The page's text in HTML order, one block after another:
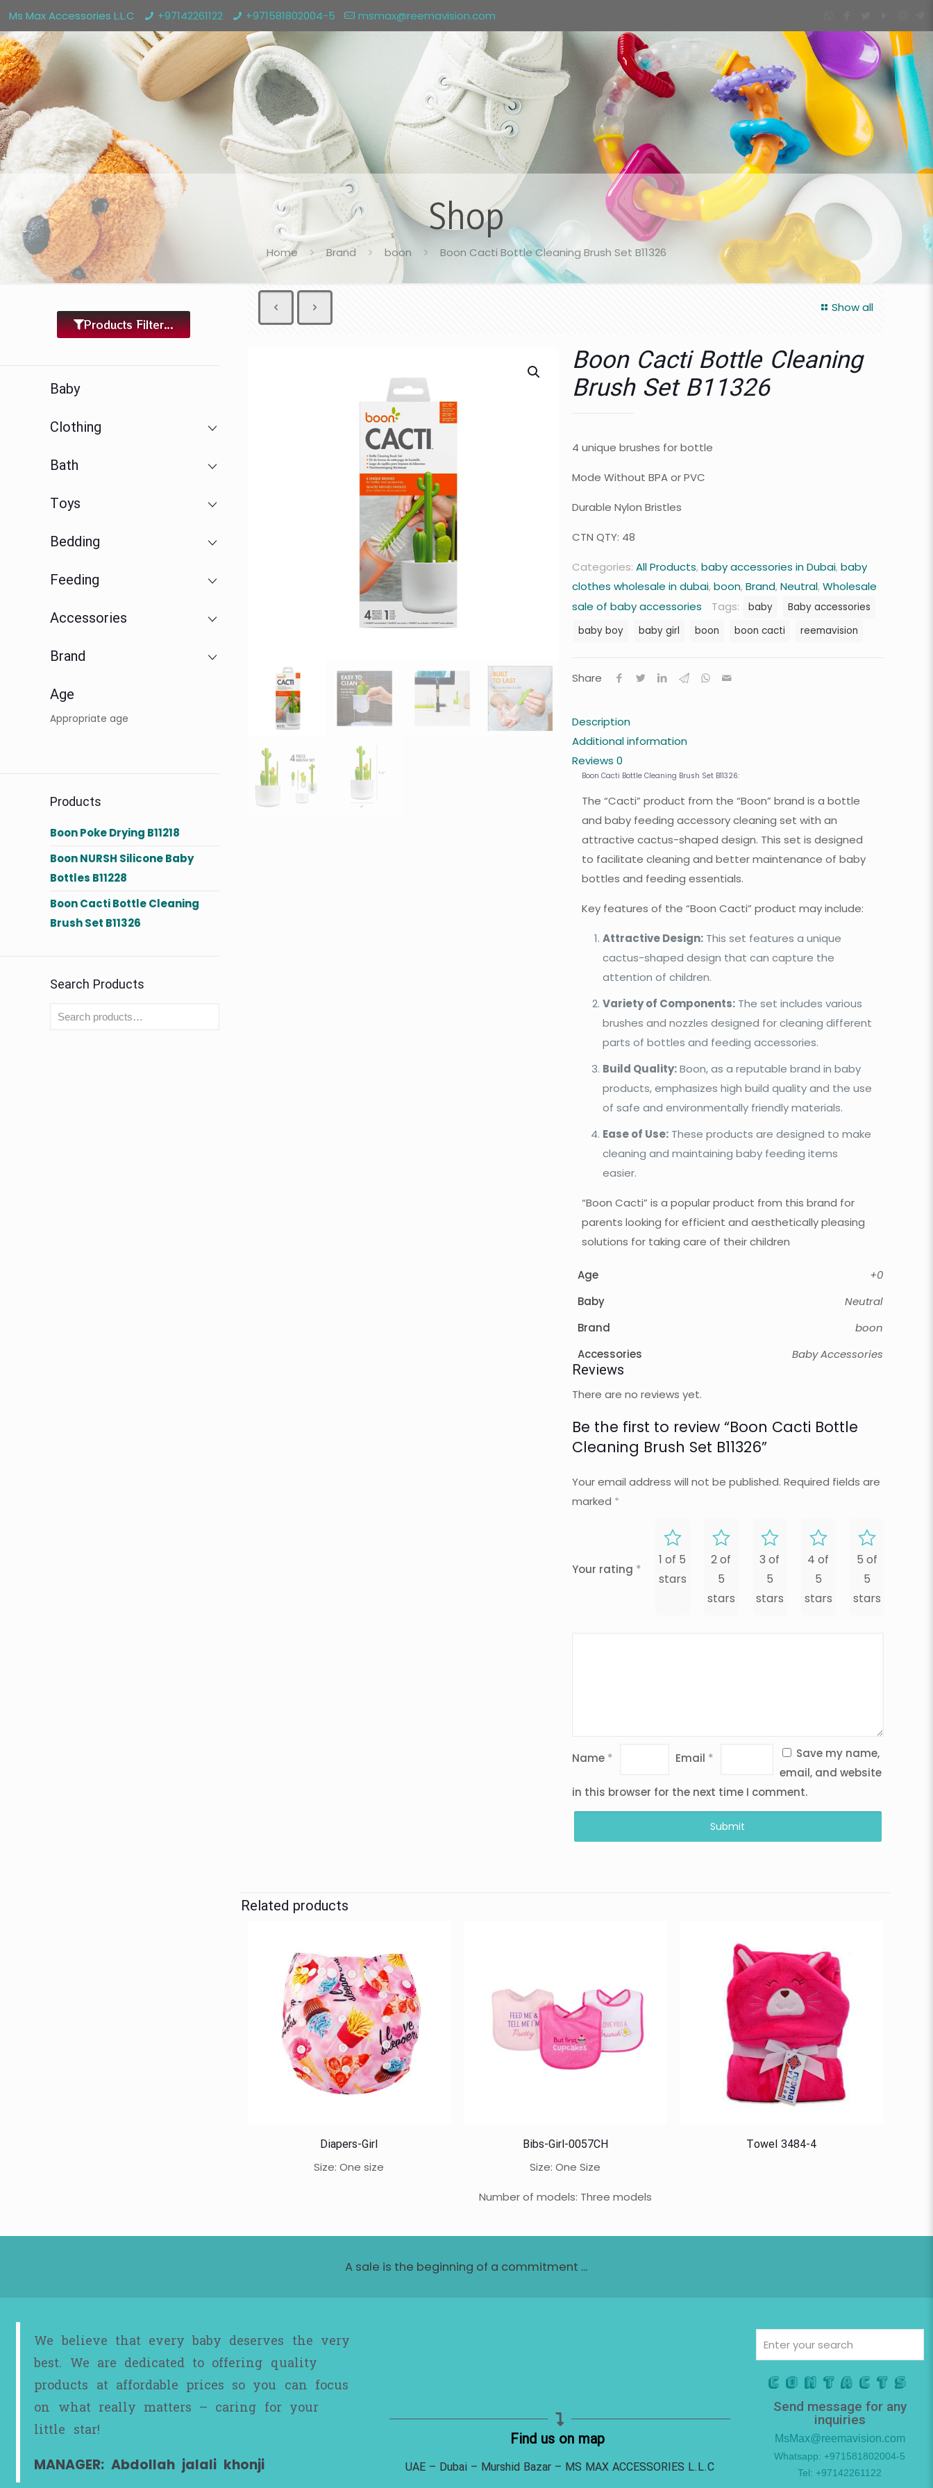
Ms Max Accessories L.L.C +97142261122 +971581802004-5 msmax@reemavision.com
Shop
Home Brand boon Boon Cacti Bottle Cleaning Brush Set B11326
Show all
Boon Cacti Bottle Cleaning
Brush Set B11326
4 unique brushes for bottle
Mode Without BPA or PVC
Durable Nylon Bristles
CTN QTY: 48
Categories: All Products,baby accessories in Dubai,baby
clothes wholesale in dubai,boon,Brand,Neutral,Wholesale
sale of baby accessories
Tags: baby
Baby accessories
baby boy
baby girl boon boon cacti reemavision
Share
Description
Additional information
Reviews 0
Boon Cacti Bottle Cleaning Brush Set B11326:
The “Cacti” product from the “Boon” brand is a bottle
and baby feeding accessory cleaning set with an
attractive cactus-shaped design. This set is designed
to facilitate cleaning and better maintenance of baby
bottles and feeding essentials.
Key features of the “Boon Cacti” product may include:
Attractive Design: This set features a unique
cactus-shaped design that can capture the
attention of children.
Variety of Components: The set includes various
brushes and nozzles designed for cleaning different
parts of bottles and feeding accessories.
Build Quality:Boon, as a reputable brand in baby
products, emphasizes high build quality and the use
of safe and environmentally friendly materials.
Ease of Use: These products are designed to make
cleaning and maintaining baby feeding items
easier.
“Boon Cacti” is a popular product from this brand for
parents looking for efficient and aesthetically pleasing
solutions for taking care of their children
Age
+0
Baby
Neutral
Brand
boon
Accessories
Baby Accessories
Reviews
There are no reviews yet.
Be the first to review “Boon Cacti Bottle
Cleaning Brush Set B11326”
Your email address will not be published. Required fields are
marked *
Your rating *
1 of 5
stars
2 of
5
stars
3 of
5
stars
4 of
5
stars
5 of
5
stars
Name * Email *
Save my name,
email, and website
in this browser for the next time I comment.
Related products
Diapers-Girl
Size: One size
Bibs-Girl-0057CH
Size: One Size
Number of models: Three models
Towel 3484-4
Products Filter...
Baby
Clothing
Bath
Toys
Bedding
Feeding
Accessories
Brand
Age
Appropriate age
Products
Boon Poke Drying B11218
Boon NURSH Silicone Baby
Bottles B11228
Boon Cacti Bottle Cleaning
Brush Set B11326
Search Products
A sale is the beginning of a commitment ...
We believe that every baby deserves the very
best. We are dedicated to offering quality
products at affordable prices so you can focus
on what really matters – caring for your
little star!
MANAGER: Abdollah jalali khonji
Find us on map
UAE – Dubai – Murshid Bazar – MS MAX ACCESSORIES L.L.C
Contacts
Send message for any
inquiries
MsMax@reemavision.com
Whatsapp: +971581802004-5
Tel: +97142261122